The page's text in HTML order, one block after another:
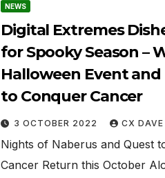
NEWS
Digital Extremes
for Spooky Season –
Halloween Event and
to Conquer Cancer
3 OCTOBER 2022 CX DAVE
Nights of Naberus and Quest
Cancer Return this October